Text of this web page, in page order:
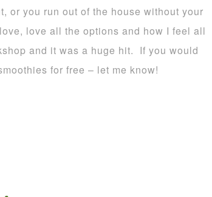
or you run out of the house without your
love all the options and how I feel all
and it was a huge hit. If you would
for free – let me know!